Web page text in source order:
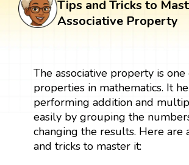
Tips and Tricks to
Associative Property
The associative property is
properties in mathematics. It
performing addition and
easily by grouping the
changing the results. Here are
and tricks to master it: